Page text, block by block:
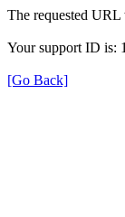
The requested URL
Your support ID is:
[Go Back]